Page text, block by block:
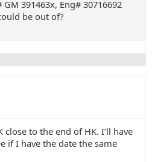
391463x, Eng# 30716692
be out of?
close to the end of HK. I’ll have
if I have the date the same